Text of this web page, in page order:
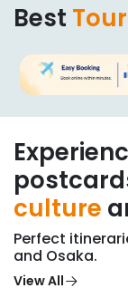
Best Tour
culture
Perfect
and Osaka.
View All